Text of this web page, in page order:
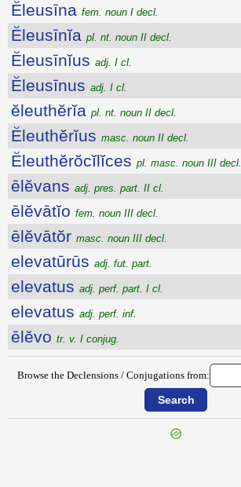
Ĕleusīna fem. noun I decl.
Ĕleusīnĭa pl. nt. noun II decl.
Ĕleusīnĭus adj. I cl.
Ĕleusīnus adj. I cl.
ĕleuthĕrĭa pl. nt. noun II decl.
Ĕleuthĕrĭus masc. noun II decl.
Ĕleuthĕrŏcĭlĭces pl. masc. noun III decl.
ēlĕvans adj. pres. part. II cl.
ēlĕvātĭo fem. noun III decl.
ēlĕvātŏr masc. noun III decl.
elevatūrūs adj. fut. part.
elevatus adj. perf. part. I cl.
elevatus adj. perf. inf.
ēlĕvo tr. v. I conjug.
Browse the Declensions / Conjugations from: